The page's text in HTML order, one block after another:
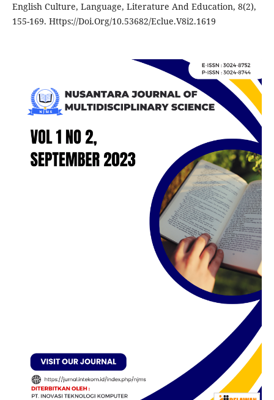
English Culture, Language, Literature And Education, 8(2),
155-169. Https://Doi.Org/10.53682/Eclue.V8i2.1619